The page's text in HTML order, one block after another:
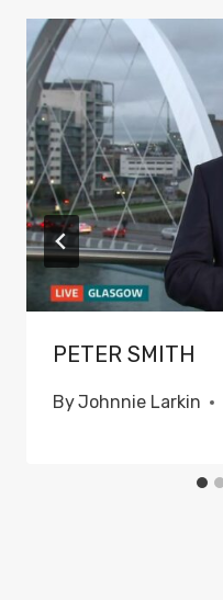
PETER SMITH
ByJohnnie Larkin